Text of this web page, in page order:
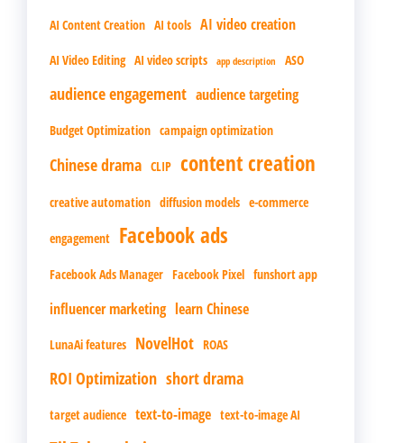
AI Content Creation AI tools AI video creation
AI Video Editing AI video scripts app description ASO
audience engagement audience targeting
Budget Optimization campaign optimization
Chinese drama CLIP content creation
creative automation diffusion models e-commerce
engagement Facebook ads
Facebook Ads Manager Facebook Pixel funshort app
influencer marketing learn Chinese
LunaAi features NovelHot ROAS
ROI Optimization short drama
target audience text-to-image text-to-image AI